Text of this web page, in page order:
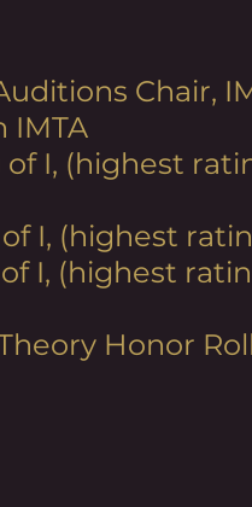
Chair,
IMTA
of I, (highest
I, (highest
of I, (highest
Honor